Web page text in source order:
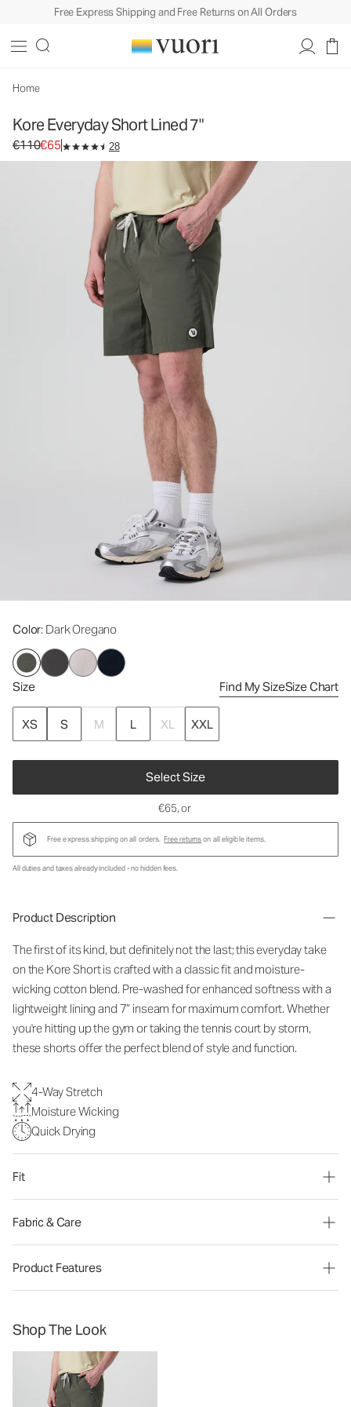
Free Express Shipping and Free Returns on All Orders
Home
Kore Everyday Short Lined 7"
Original price €110. Sale price €65.
€110€65 28
Color: Dark Oregano
Size Find My SizeSize Chart
XS S M L XL XXL
Select Size
Men's Lined Shorts
€65, or
Free express shipping on all orders. Free returnson all eligible items.
All duties and taxes already included - no hidden fees.
Product Description
The first of its kind, but definitely not the last; this everyday take
on the Kore Short is crafted with a classic fit and moisture-
wicking cotton blend. Pre-washed for enhanced softness with a
lightweight lining and 7” inseam for maximum comfort. Whether
you're hitting up the gym or taking the tennis court by storm,
these shorts offer the perfect blend of style and function.
4-Way Stretch
Moisture Wicking
Quick Drying
Fit
Fabric & Care
Product Features
Shop The Look